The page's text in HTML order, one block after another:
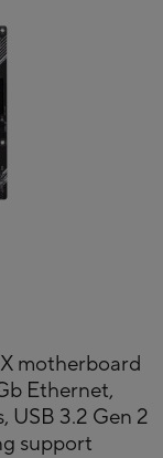
motherboard
Ethernet,
USB 3.2 Gen 2
support